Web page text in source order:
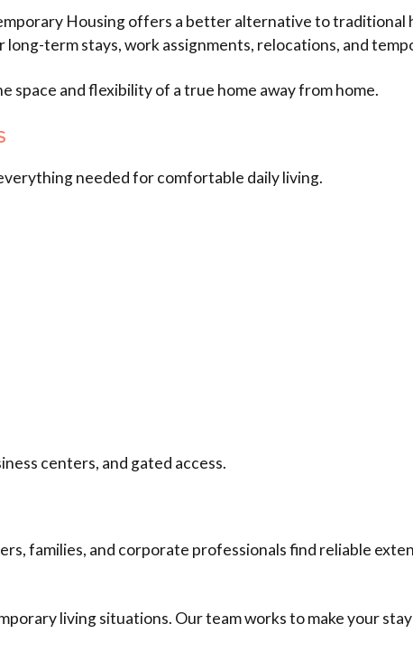
Housing offers a better alternative to
term stays, work assignments, relocations, and
space and flexibility of a true home away from home.
needed for comfortable daily living.
centers, and gated access.
families, and corporate professionals find reliable
living situations. Our team works to make your